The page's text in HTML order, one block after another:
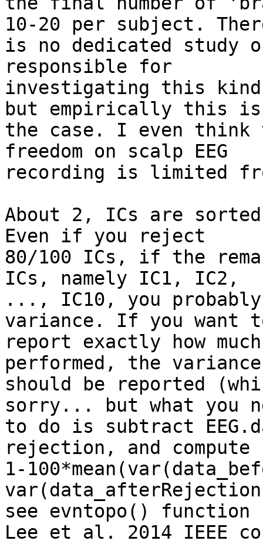
10-20 per subject.
is no dedicated study
responsible for
investigating this
but empirically this is
the case. I even think
freedom on scalp EEG
recording is limited
About 2, ICs are
Even if you reject
80/100 ICs, if the
ICs, namely IC1, IC2,
..., IC10, you
variance. If you want
report exactly how
performed, the
should be reported
sorry... but what you
to do is subtract
rejection, and compute
1-
see evntopo()
Lee et al. 2014 IEEE